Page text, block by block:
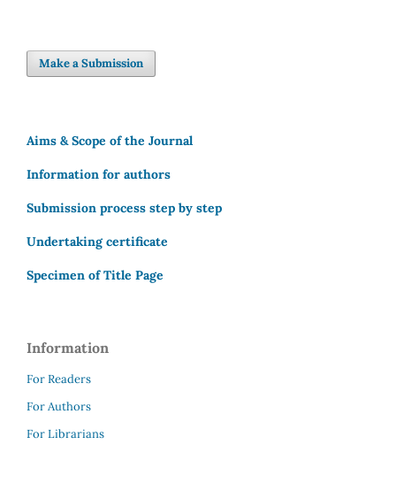
Make a Submission
Aims & Scope of the Journal
Information for authors
Submission process step by step
Undertaking certificate
Specimen of Title Page
Information
For Readers
For Authors
For Librarians